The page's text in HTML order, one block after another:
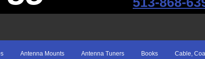
Antenna Mounts Antenna Tuners Books Cable,